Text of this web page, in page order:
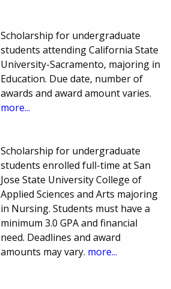
Scholarship for undergraduate
students attending California State
University-Sacramento, majoring in
Education. Due date, number of
awards and award amount varies.
more...
Scholarship for undergraduate
students enrolled full-time at San
Jose State University College of
Applied Sciences and Arts majoring
in Nursing. Students must have a
minimum 3.0 GPA and financial
need. Deadlines and award
amounts may vary. more...